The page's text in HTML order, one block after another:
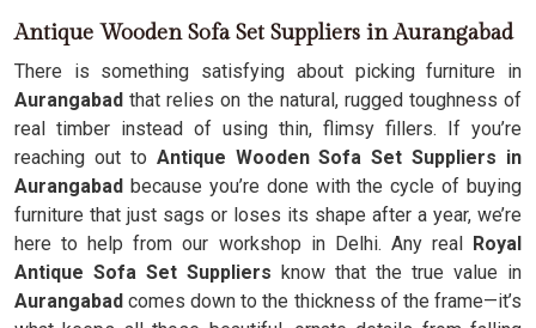
Antique Wooden Sofa Set Suppliers in Aurangabad
There is something satisfying about picking furniture in
Aurangabad that relies on the natural, rugged toughness of
real timber instead of using thin, flimsy fillers. If you’re
reaching out to Antique Wooden Sofa Set Suppliers in
Aurangabad because you’re done with the cycle of buying
furniture that just sags or loses its shape after a year, we’re
here to help from our workshop in Delhi. Any real Royal
Antique Sofa Set Suppliers know that the true value in
Aurangabad comes down to the thickness of the frame—it’s